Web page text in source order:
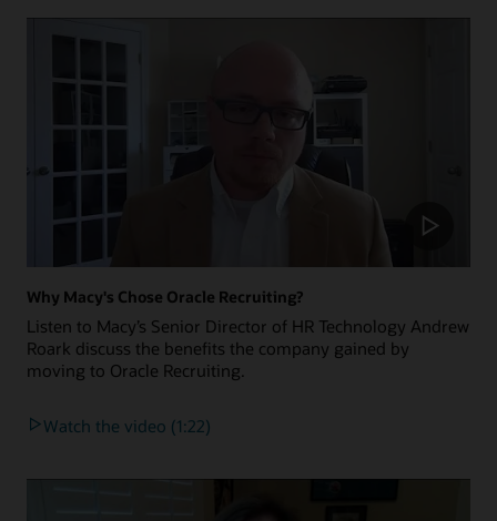
Why Macy's Chose Oracle Recruiting?
Listen to Macy’s Senior Director of HR Technology Andrew
Roark discuss the benefits the company gained by
moving to Oracle Recruiting.
Watch the video (1:22)